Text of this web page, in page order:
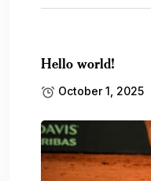
Hello world!
October 1, 2025